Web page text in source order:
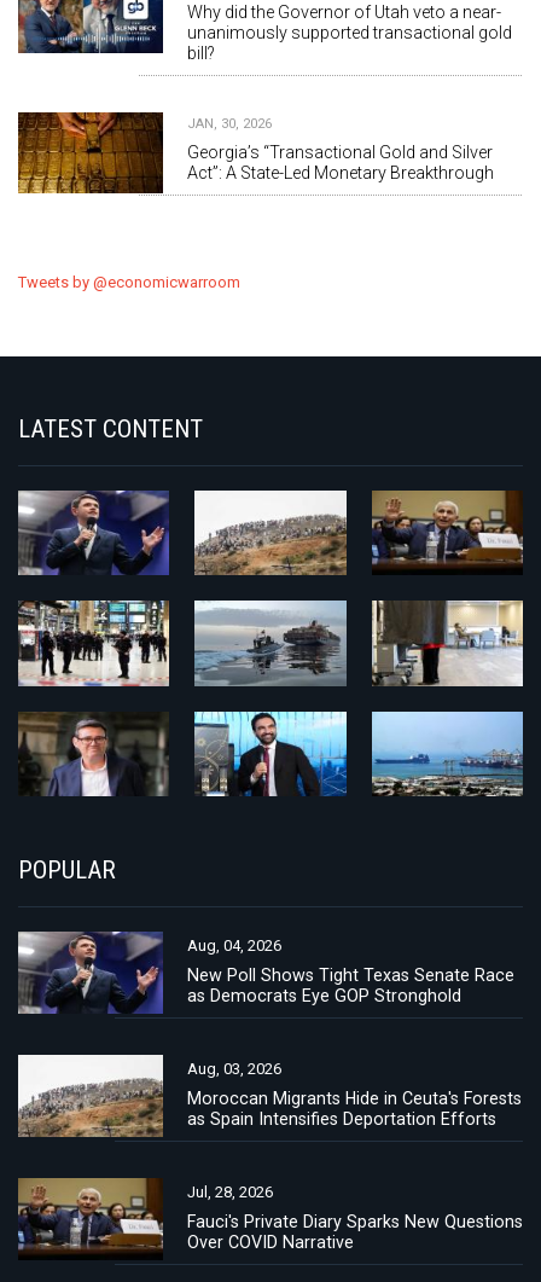
Why did the Governor of Utah veto a near-
unanimously supported transactional gold
bill?
JAN, 30, 2026
Georgia’s “Transactional Gold and Silver
Act”: A State-Led Monetary Breakthrough
Tweets by @economicwarroom
LATEST CONTENT
POPULAR
Aug, 04, 2026
New Poll Shows Tight Texas Senate Race
as Democrats Eye GOP Stronghold
Aug, 03, 2026
Moroccan Migrants Hide in Ceuta's Forests
as Spain Intensifies Deportation Efforts
Jul, 28, 2026
Fauci's Private Diary Sparks New Questions
Over COVID Narrative